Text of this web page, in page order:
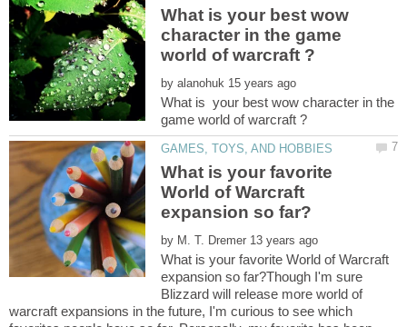
What is your best wow
character in the game
by
What is your best wow character in the
What is your favorite
World of Warcraft
by
What is your favorite World of Warcraft
expansion so far?Though I'm sure
Blizzard will release more world of
warcraft expansions in the future, I'm curious to see which